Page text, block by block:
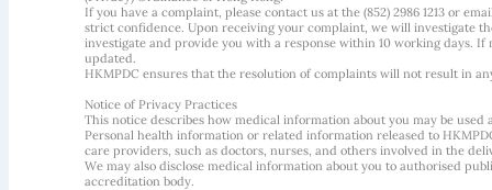
If you have a complaint, please contact us at the (852) 2986 1213 or
strict confidence. Upon receiving your complaint, we will investigate
investigate and provide you with a response within 10 working days.
updated.
HKMPDC ensures that the resolution of complaints will not result in
Notice of Privacy Practices
This notice describes how medical information about you may be used
Personal health information or related information released to
care providers, such as doctors, nurses, and others involved in the
We may also disclose medical information about you to authorised
accreditation body.